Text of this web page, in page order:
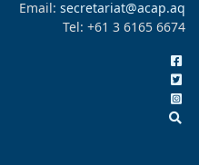
Email: secretariat@acap.aq
Tel: +61 3 6165 6674